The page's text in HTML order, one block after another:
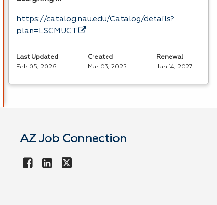
https://catalog.nau.edu/Catalog/details?
plan=LSCMUCT
Last Updated
Feb 05, 2026
Created
Mar 03, 2025
Renewal
Jan 14, 2027
AZ Job Connection